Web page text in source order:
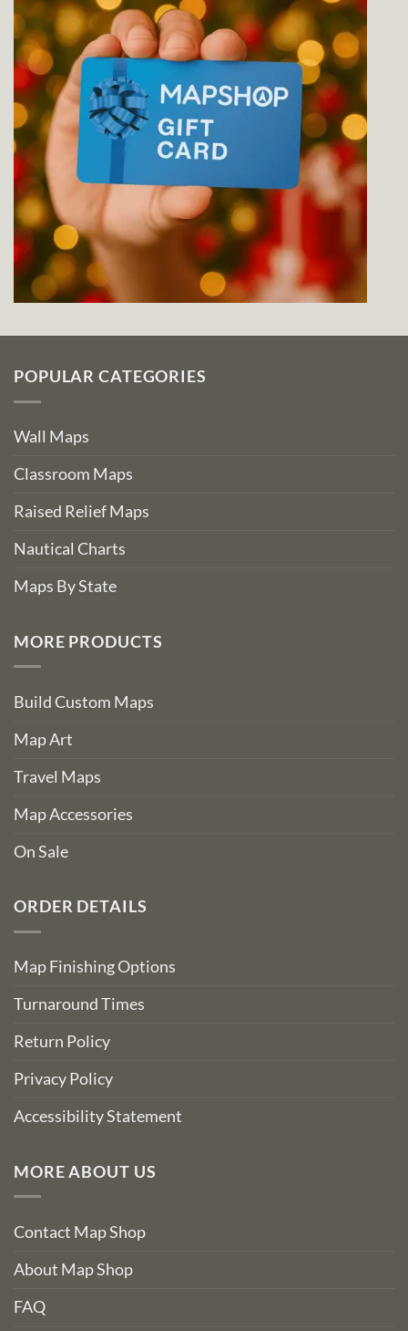
POPULAR CATEGORIES
Wall Maps
Classroom Maps
Raised Relief Maps
Nautical Charts
Maps By State
MORE PRODUCTS
Build Custom Maps
Map Art
Travel Maps
Map Accessories
On Sale
ORDER DETAILS
Map Finishing Options
Turnaround Times
Return Policy
Privacy Policy
Accessibility Statement
MORE ABOUT US
Contact Map Shop
About Map Shop
FAQ